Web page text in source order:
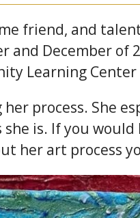
friend, and
and December of
Learning
process. She
is. If you
her art process